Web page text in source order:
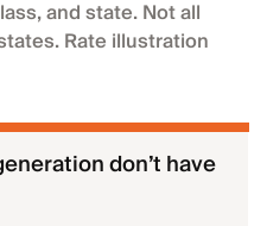
and state. Not all
Rate illustration
don’t have